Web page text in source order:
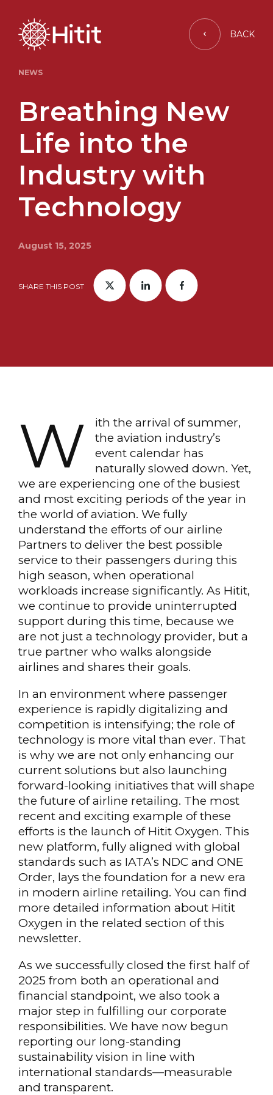
BACK
NEWS
Breathing New
Life into the
Industry with
Technology
August 15, 2025
SHARE THIS POST
W
ith the arrival of summer,
the aviation industry’s
event calendar has
naturally slowed down. Yet,
we are experiencing one of the busiest
and most exciting periods of the year in
the world of aviation. We fully
understand the efforts of our airline
Partners to deliver the best possible
service to their passengers during this
high season, when operational
workloads increase significantly. As Hitit,
we continue to provide uninterrupted
support during this time, because we
are not just a technology provider, but a
true partner who walks alongside
airlines and shares their goals.
In an environment where passenger
experience is rapidly digitalizing and
competition is intensifying; the role of
technology is more vital than ever. That
is why we are not only enhancing our
current solutions but also launching
forward-looking initiatives that will shape
the future of airline retailing. The most
recent and exciting example of these
efforts is the launch of Hitit Oxygen. This
new platform, fully aligned with global
standards such as IATA’s NDC and ONE
Order, lays the foundation for a new era
in modern airline retailing. You can find
more detailed information about Hitit
Oxygen in the related section of this
newsletter.
As we successfully closed the first half of
2025 from both an operational and
financial standpoint, we also took a
major step in fulfilling our corporate
responsibilities. We have now begun
reporting our long-standing
sustainability vision in line with
international standards—measurable
and transparent.